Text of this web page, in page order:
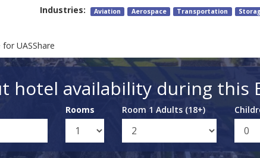
Industries: Aviation Aerospace Transportation
UASShare
hotel availability during this
Rooms Room 1 Adults (18+)